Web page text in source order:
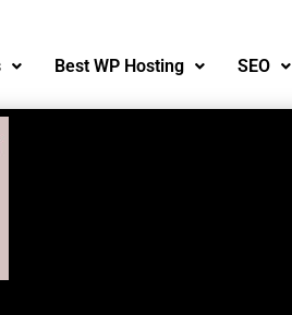
Best WP Hosting SEO